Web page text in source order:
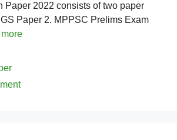
Paper 2022 consists of two paper
Paper 2. MPPSC Prelims Exam